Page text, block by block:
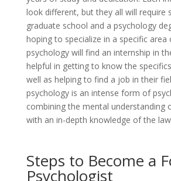
look different, but they all will require
graduate school and a psychology
hoping to specialize in a specific area
psychology will find an internship in
helpful in getting to know the
well as helping to find a job in their
psychology is an intense form of
combining the mental understanding
with an in-depth knowledge of the
Steps to Become a
Psychologist